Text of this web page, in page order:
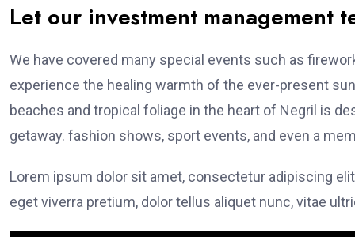
Let our investment management
We have covered many special events such as
experience the healing warmth of the ever-present
beaches and tropical foliage in the heart of Negril is
getaway. fashion shows, sport events, and even a
Lorem ipsum dolor sit amet, consectetur adipiscing
eget viverra pretium, dolor tellus aliquet nunc, vitae